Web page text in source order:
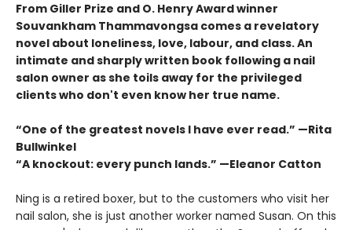
From Giller Prize and O. Henry Award winner
Souvankham Thammavongsa comes a revelatory
novel about loneliness, love, labour, and class. An
intimate and sharply written book following a nail
salon owner as she toils away for the privileged
clients who don't even know her true name.
“One of the greatest novels I have ever read.” —Rita
Bullwinkel
“A knockout: every punch lands.” —Eleanor Catton
Ning is a retired boxer, but to the customers who visit her
nail salon, she is just another worker named Susan. On this